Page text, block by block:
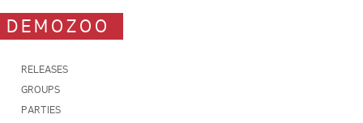
DEMOZOO
RELEASES
GROUPS
PARTIES